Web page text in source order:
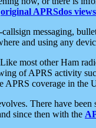
original APRSdos
messaging,
and using any
Like most other Ham
of APRS activity
APRS coverage in the
There have
since then with the